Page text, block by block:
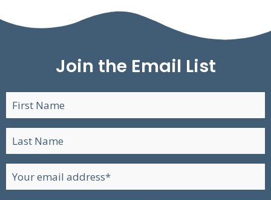
Join the Email List